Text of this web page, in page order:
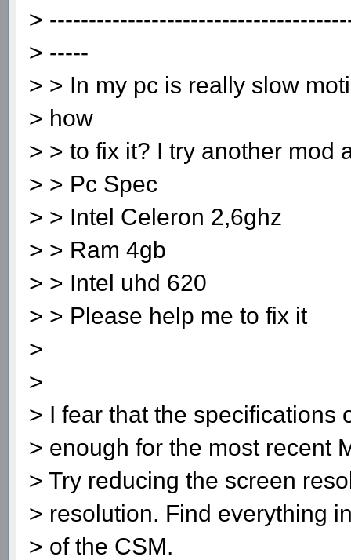
>
> -----
> > In my pc is really slow
> how
> > to fix it? I try another mod
> > Pc Spec
> > Intel Celeron 2,6ghz
> > Ram 4gb
> > Intel uhd 620
> > Please help me to fix it
>
>
> I fear that the specifications
> enough for the most recent
> Try reducing the screen
> resolution. Find everything
> of the CSM.